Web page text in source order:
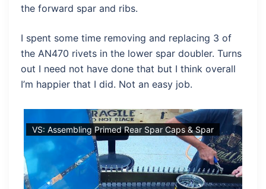
the forward spar and ribs.
I spent some time removing and replacing 3 of
the AN470 rivets in the lower spar doubler. Turns
out I need not have done that but I think overall
I’m happier that I did. Not an easy job.
VS: Assembling Primed Rear Spar Caps & Spar